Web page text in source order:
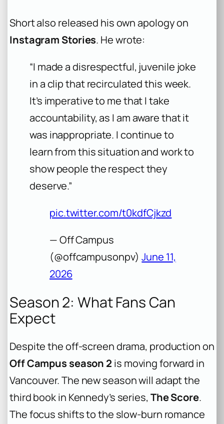
Short also released his own apology on
Instagram Stories. He wrote:
“I made a disrespectful, juvenile joke
in a clip that recirculated this week.
It’s imperative to me that I take
accountability, as I am aware that it
was inappropriate. I continue to
learn from this situation and work to
show people the respect they
deserve.”
pic.twitter.com/t0kdfCjkzd
— Off Campus
(@offcampusonpv)June 11,
2026
Season 2: What Fans Can
Expect
Despite the off-screen drama, production on
Off Campus season 2 is moving forward in
Vancouver. The new season will adapt the
third book in Kennedy’s series, The Score.
The focus shifts to the slow-burn romance